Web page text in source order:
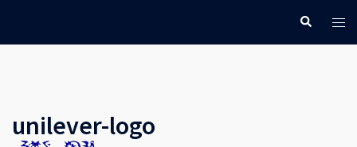
Search
unilever-logo